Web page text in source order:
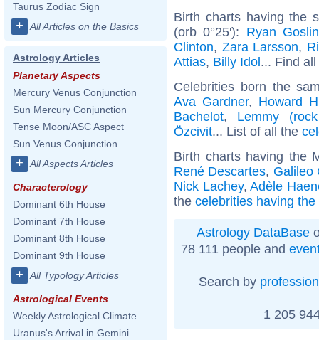
Taurus Zodiac Sign
+ All Articles on the Basics
Astrology Articles
Planetary Aspects
Mercury Venus Conjunction
Sun Mercury Conjunction
Tense Moon/ASC Aspect
Sun Venus Conjunction
+ All Aspects Articles
Characterology
Dominant 6th House
Dominant 7th House
Dominant 8th House
Dominant 9th House
+ All Typology Articles
Astrological Events
Weekly Astrological Climate
Uranus's Arrival in Gemini
Birth charts having the
(orb 0°25'): Ryan
Clinton, Zara Larsson,
Attias, Billy Idol... Find
Celebrities born the
Ava Gardner, Howard
Bachelot, Lemmy
Özcivit... List of all the
Birth charts having the
René Descartes, Galileo
Nick Lachey,Adèle
the celebrities having the
Astrology DataBase
78 111 people and
Search by profession
1 205